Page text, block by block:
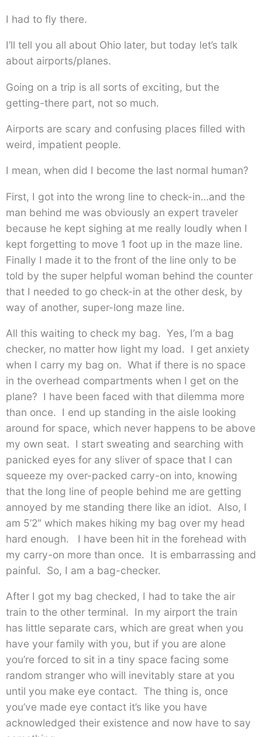
I had to fly there.
I’ll tell you all about Ohio later, but today let’s talk
about airports/planes.
Going on a trip is all sorts of exciting, but the
getting-there part, not so much.
Airports are scary and confusing places filled with
weird, impatient people.
I mean, when did I become the last normal human?
First, I got into the wrong line to check-in…and the
man behind me was obviously an expert traveler
because he kept sighing at me really loudly when I
kept forgetting to move 1 foot up in the maze line.
Finally I made it to the front of the line only to be
told by the super helpful woman behind the counter
that I needed to go check-in at the other desk, by
way of another, super-long maze line.
All this waiting to check my bag. Yes, I’m a bag
checker, no matter how light my load. I get anxiety
when I carry my bag on. What if there is no space
in the overhead compartments when I get on the
plane? I have been faced with that dilemma more
than once. I end up standing in the aisle looking
around for space, which never happens to be above
my own seat. I start sweating and searching with
panicked eyes for any sliver of space that I can
squeeze my over-packed carry-on into, knowing
that the long line of people behind me are getting
annoyed by me standing there like an idiot. Also, I
am 5’2″ which makes hiking my bag over my head
hard enough. I have been hit in the forehead with
my carry-on more than once. It is embarrassing and
painful. So, I am a bag-checker.
After I got my bag checked, I had to take the air
train to the other terminal. In my airport the train
has little separate cars, which are great when you
have your family with you, but if you are alone
you’re forced to sit in a tiny space facing some
random stranger who will inevitably stare at you
until you make eye contact. The thing is, once
you’ve made eye contact it’s like you have
acknowledged their existence and now have to say